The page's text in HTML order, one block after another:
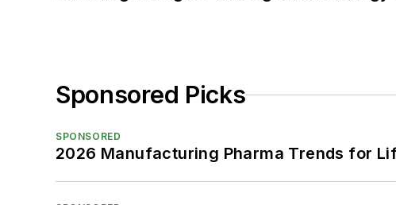
Sponsored Picks
SPONSORED
2026 Manufacturing Pharma Trends for